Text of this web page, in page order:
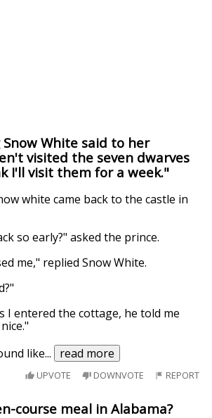
White said to her
visited the seven dwarves
I'll visit them for a week."
white came back to the castle in
so early?" asked the prince.
me," replied Snow White.
I entered the cottage, he told me
like... read more
UPVOTE DOWNVOTE REPORT
course meal in Alabama?